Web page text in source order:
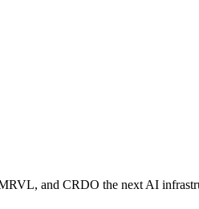
and CRDO the next AI